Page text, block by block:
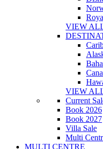
VIEW
VIEW
Current
Book 2026
Book 2027
Villa Sale
Multi
MULTI CENTRE